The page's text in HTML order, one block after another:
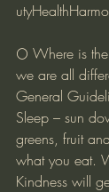
🌕 Where is
we are all
General
Sleep – sun
greens, fruit
what you eat.
Kindness will